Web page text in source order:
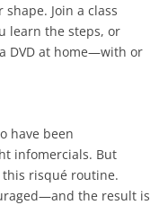
shape. Join a class
learn the steps, or
DVD at home—with or
have been
infomercials. But
this risqué routine.
the result is